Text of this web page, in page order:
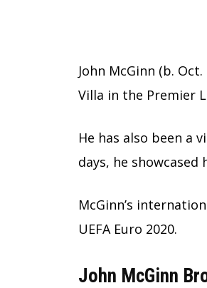
John McGinn (b.
Villa in the Premier
He has also been a
days, he
McGinn’s
UEFA Euro 2020.
John McGinn